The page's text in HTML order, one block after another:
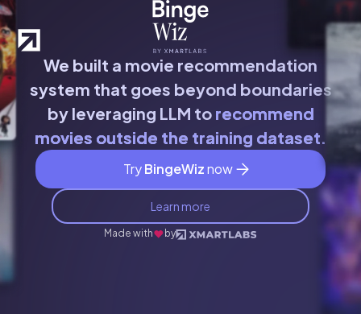
We built a movie recommendation
system that goes beyond boundaries
by leveraging LLM to recommend
movies outside the training dataset.
TryBingeWiznow
Learn more
Made with by